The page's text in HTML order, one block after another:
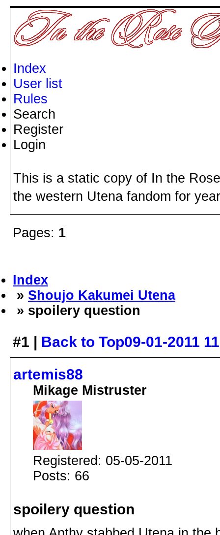
Index
User list
Rules
Search
Register
Login
This is a static copy of In the
the western Utena fandom for
Pages: 1
Index
» Shoujo Kakumei Utena
» spoilery question
#1 | Back to Top09-01-2011
artemis88
Mikage Mistruster
Registered: 05-05-2011
Posts: 66
spoilery question